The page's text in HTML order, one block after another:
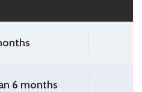
6 months